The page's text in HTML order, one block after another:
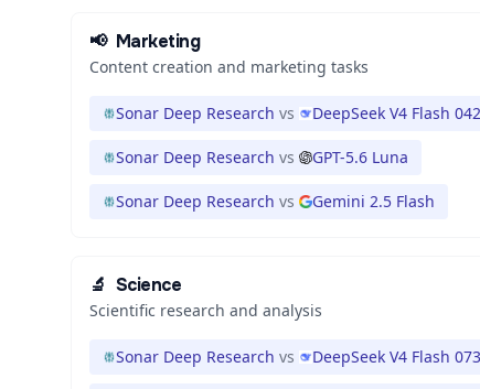
📢 Marketing
Content creation and marketing tasks
Sonar Deep Research vs DeepSeek V4 Flash
Sonar Deep Research vs GPT-5.6 Luna
Sonar Deep Research vs Gemini 2.5 Flash
🔬 Science
Scientific research and analysis
Sonar Deep Research vs DeepSeek V4 Flash